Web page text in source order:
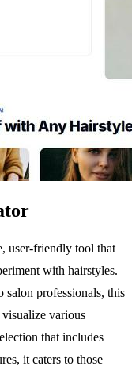
user-friendly tool that
with hairstyles.
salon professionals, this
various
that includes
it caters to those